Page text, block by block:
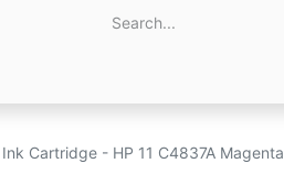
Cartridge - HP 11 C4837A Magenta